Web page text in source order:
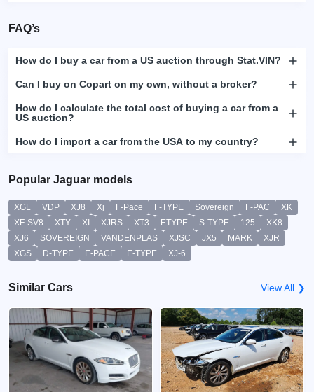
FAQ’s
How do I buy a car from a US auction through Stat.VIN?
Can I buy on Copart on my own, without a broker?
How do I calculate the total cost of buying a car from a
US auction?
How do I import a car from the USA to my country?
Popular Jaguar models
XGL VDP XJ8 Xj F-Pace F-TYPE Sovereign F-PAC
XK
XF-SV8
XTY XI XJRS XT3 ETYPE S-TYPE 125
XK8
XJ6
SOVEREIGN VANDENPLAS XJSC JX5 MARK
XJR
XGS
D-TYPE E-PACE E-TYPE XJ-6
Similar Cars View All ❯